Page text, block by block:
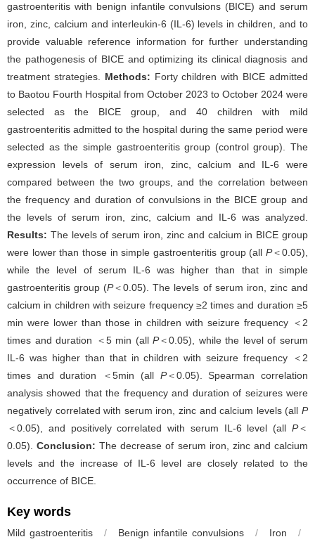
gastroenteritis with benign infantile convulsions (BICE) and serum
iron, zinc, calcium and interleukin-6 (IL-6) levels in children, and to
provide valuable reference information for further understanding
the pathogenesis of BICE and optimizing its clinical diagnosis and
treatment strategies. Methods: Forty children with BICE admitted
to Baotou Fourth Hospital from October 2023 to October 2024 were
selected as the BICE group, and 40 children with mild
gastroenteritis admitted to the hospital during the same period were
selected as the simple gastroenteritis group (control group). The
expression levels of serum iron, zinc, calcium and IL-6 were
compared between the two groups, and the correlation between
the frequency and duration of convulsions in the BICE group and
the levels of serum iron, zinc, calcium and IL-6 was analyzed.
Results: The levels of serum iron, zinc and calcium in BICE group
were lower than those in simple gastroenteritis group (all P＜0.05),
while the level of serum IL-6 was higher than that in simple
gastroenteritis group (P＜0.05). The levels of serum iron, zinc and
calcium in children with seizure frequency ≥2 times and duration ≥5
min were lower than those in children with seizure frequency ＜2
times and duration ＜5 min (allP＜0.05), while the level of serum
IL-6 was higher than that in children with seizure frequency ＜2
times and duration ＜5min (all P＜0.05). Spearman correlation
analysis showed that the frequency and duration of seizures were
negatively correlated with serum iron, zinc and calcium levels (all P
＜0.05), and positively correlated with serum IL-6 level (all P＜
0.05).Conclusion: The decrease of serum iron, zinc and calcium
levels and the increase of IL-6 level are closely related to the
occurrence of BICE.
Key words
Mild gastroenteritis / Benign infantile convulsions / Iron
/